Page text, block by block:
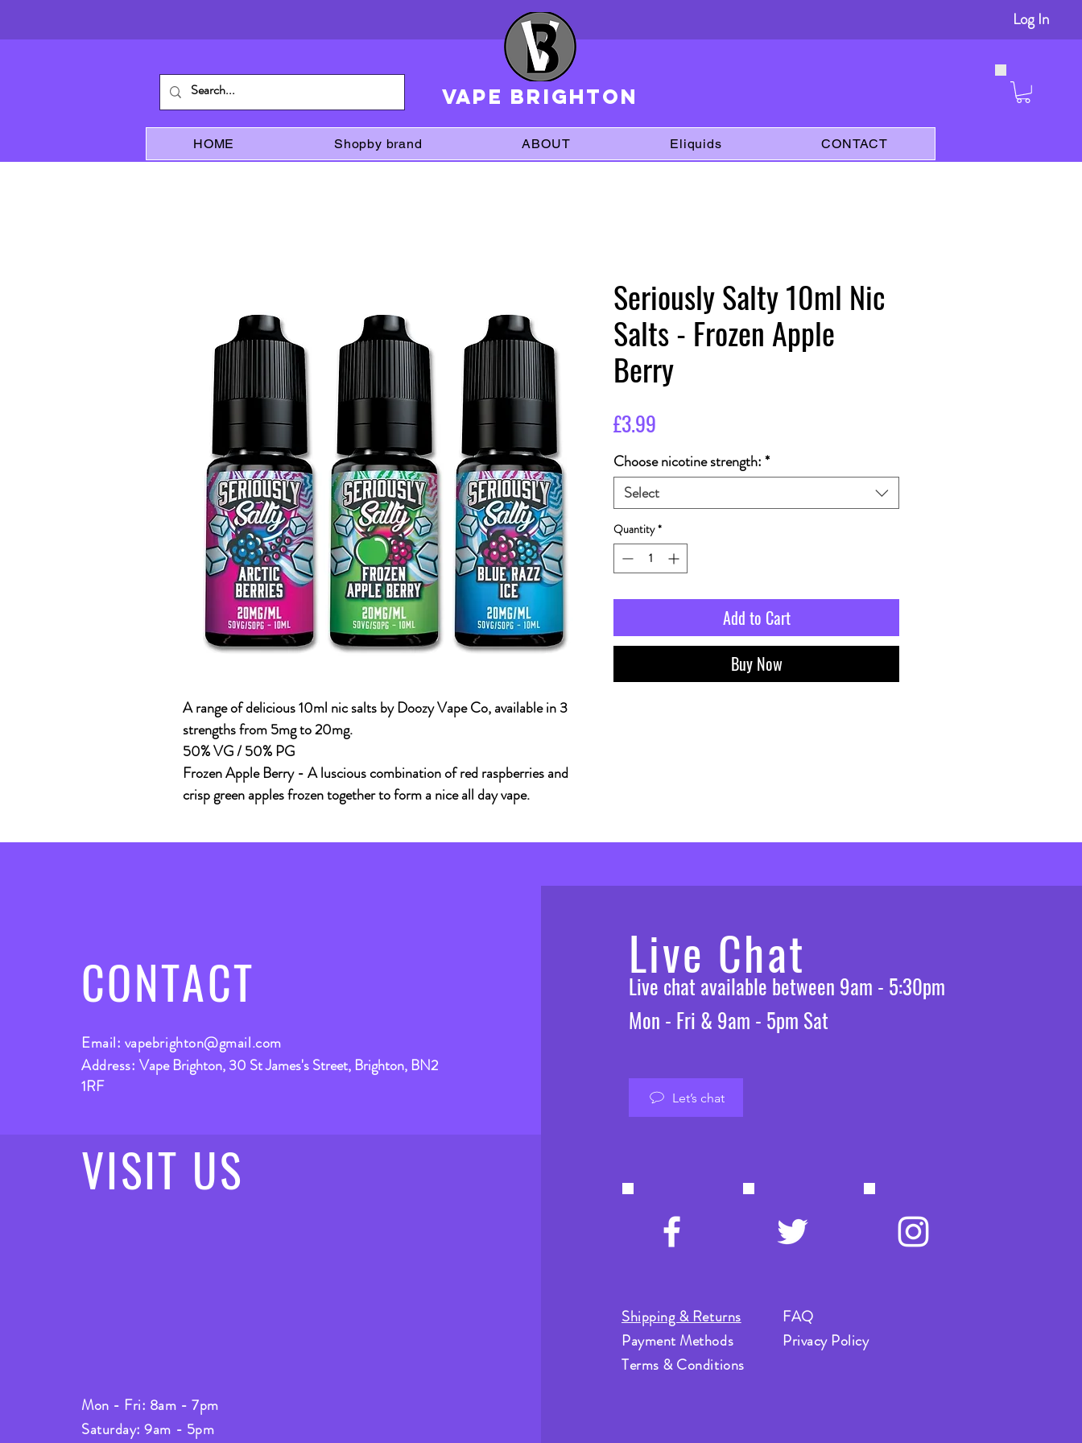
Log In
VAPE brighton
HOME Shopby brand ABOUT Eliquids CONTACT
A range of delicious 10ml nic salts by Doozy Vape Co, available in 3
strengths from 5mg to 20mg.
50% VG / 50% PG
Frozen Apple Berry - A luscious combination of red raspberries and
crisp green apples frozen together to form a nice all day vape.
Seriously Salty 10ml Nic
Salts - Frozen Apple
Berry
£3.99
Choose nicotine strength:*
Select
Quantity *
Add to Cart
Buy Now
CONTACT
Email: vapebrighton@gmail.com
Address: Vape Brighton, 30 St James's Street, Brighton, BN2
1RF
Live Chat
Live chat available between 9am - 5:30pm
Mon - Fri & 9am - 5pm Sat
Let’s chat
VISIT US
Mon - Fri: 8am - 7pm
Saturday: 9am - 5pm
Shipping & Returns
Payment Methods
FAQ
Privacy Policy
Terms & Conditions